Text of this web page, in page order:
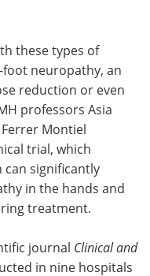
these types of
neuropathy, an
reduction or even
professors Asia
Montiel
trial, which
significantly
in the hands and
treatment.
journal Clinical and
in nine hospitals